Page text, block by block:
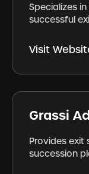
Specializes
successful
Visit
Grassi
Provides exit
succession